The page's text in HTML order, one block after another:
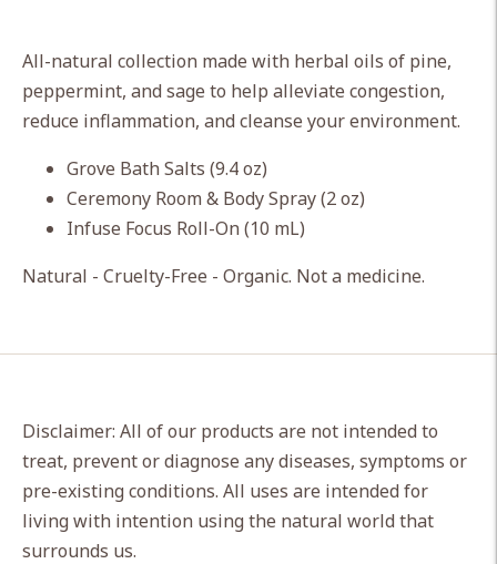
to
your
cart
All-natural collection made with herbal oils of pine,
peppermint, and sage to help alleviate congestion,
reduce inflammation, and cleanse your environment.
Grove Bath Salts (9.4 oz)
Ceremony Room & Body Spray (2 oz)
Infuse Focus Roll-On (10 mL)
Natural - Cruelty-Free - Organic. Not a medicine.
Disclaimer: All of our products are not intended to
treat, prevent or diagnose any diseases, symptoms or
pre-existing conditions. All uses are intended for
living with intention using the natural world that
surrounds us.